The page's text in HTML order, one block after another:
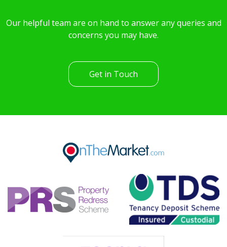
Our helpful team are on hand to answer any queries and
concerns you may have.
Get in Touch